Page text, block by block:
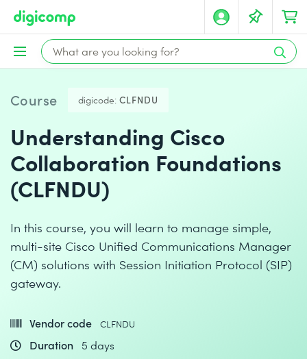
Course digicode: CLFNDU
Understanding Cisco
Collaboration Foundations
(CLFNDU)
In this course, you will learn to manage simple,
multi-site Cisco Unified Communications Manager
(CM) solutions with Session Initiation Protocol (SIP)
gateway.
Vendor code CLFNDU
Duration
5 days